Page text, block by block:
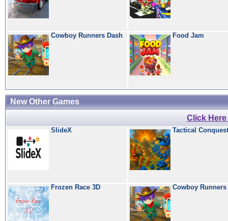
Cowboy Runners Dash Food Jam
New Other Games
Click Here
SlideX Tactical Conquest
Frozen Race 3D Cowboy Runners